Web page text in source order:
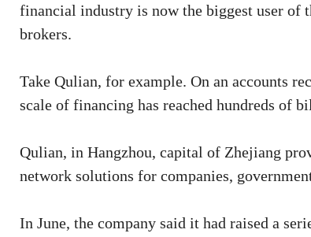
financial industry is now the biggest user of
brokers.
Take Qulian, for example. On an accounts
scale of financing has reached hundreds of
Qulian, in Hangzhou, capital of Zhejiang
network solutions for companies,
In June, the company said it had raised a